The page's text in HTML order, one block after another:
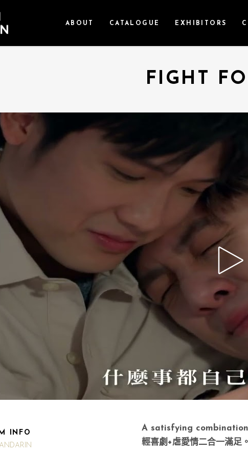
ABOUT CATALOGUE EXHIBITORS
FIGHT
INFO
A satisfying
輕喜劇+虐愛情二合一滿足。